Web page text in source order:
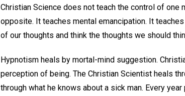
Christian Science does not teach the control of one
opposite. It teaches mental emancipation. It
of our thoughts and think the thoughts we should
Hypnotism heals by mortal-mind suggestion.
perception of being. The Christian Scientist heals
through what he knows about a sick man. Every